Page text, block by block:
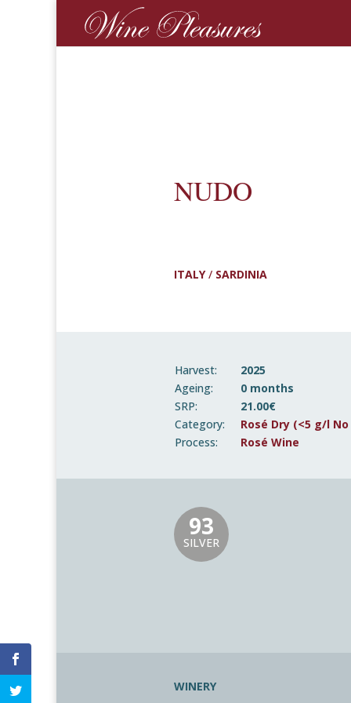
NUDO
ITALY/ SARDINIA
Harvest:
2025
Ageing:
0 months
SRP:
21.00€
Category:
Rosé Dry (<5 g/l
Process:
Rosé Wine
93
SILVER
WINERY